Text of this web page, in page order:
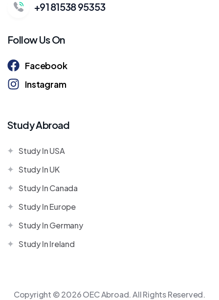
+91 81538 95353
Follow Us On
Facebook
Instagram
Study Abroad
Study In USA
Study In UK
Study In Canada
Study In Europe
Study In Germany
Study In Ireland
Copyright © 2026 OEC Abroad. All Rights Reserved.